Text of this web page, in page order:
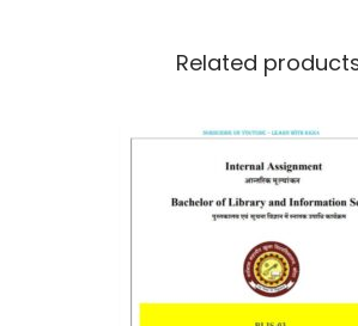
Related